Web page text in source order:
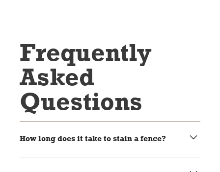
Frequently
Asked
Questions
How long does it take to stain a fence?